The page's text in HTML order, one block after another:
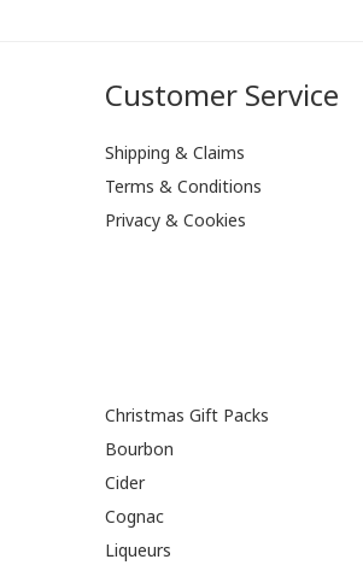
Customer Service
Shipping & Claims
Terms & Conditions
Privacy & Cookies
Christmas Gift Packs
Bourbon
Cider
Cognac
Liqueurs